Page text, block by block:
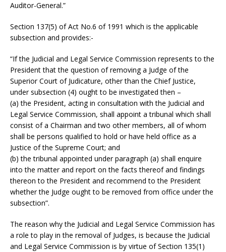
Auditor-General.”
Section 137(5) of Act No.6 of 1991 which is the applicable
subsection and provides:-
“If the Judicial and Legal Service Commission represents to the
President that the question of removing a Judge of the
Superior Court of Judicature, other than the Chief Justice,
under subsection (4) ought to be investigated then –
(a) the President, acting in consultation with the Judicial and
Legal Service Commission, shall appoint a tribunal which shall
consist of a Chairman and two other members, all of whom
shall be persons qualified to hold or have held office as a
Justice of the Supreme Court; and
(b) the tribunal appointed under paragraph (a) shall enquire
into the matter and report on the facts thereof and findings
thereon to the President and recommend to the President
whether the Judge ought to be removed from office under the
subsection”.
The reason why the Judicial and Legal Service Commission has
a role to play in the removal of Judges, is because the Judicial
and Legal Service Commission is by virtue of Section 135(1)